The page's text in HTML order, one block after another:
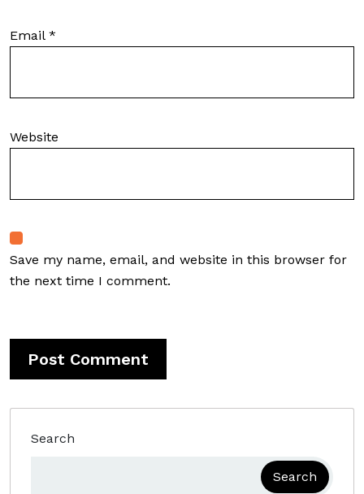
Email *
Website
Save my name, email, and website in this browser for
the next time I comment.
Search
Search